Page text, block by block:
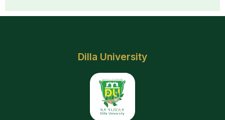
Dilla University